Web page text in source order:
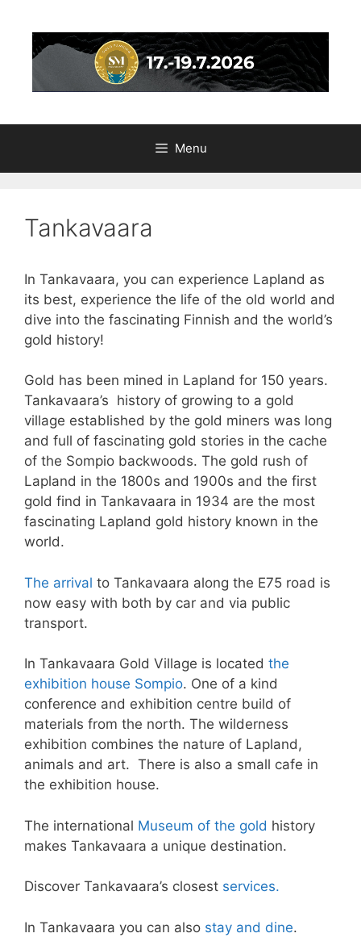
content
Menu
Tankavaara
In Tankavaara, you can experience Lapland as
its best, experience the life of the old world and
dive into the fascinating Finnish and the world’s
gold history!
Gold has been mined in Lapland for 150 years.
Tankavaara’s history of growing to a gold
village established by the gold miners was long
and full of fascinating gold stories in the cache
of the Sompio backwoods. The gold rush of
Lapland in the 1800s and 1900s and the first
gold find in Tankavaara in 1934 are the most
fascinating Lapland gold history known in the
world.
The arrival to Tankavaara along the E75 road is
now easy with both by car and via public
transport.
In Tankavaara Gold Village is located the
exhibition house Sompio. One of a kind
conference and exhibition centre build of
materials from the north. The wilderness
exhibition combines the nature of Lapland,
animals and art. There is also a small cafe in
the exhibition house.
The international Museum of the gold history
makes Tankavaara a unique destination.
Discover Tankavaara’s closest services.
In Tankavaara you can also stay and dine.